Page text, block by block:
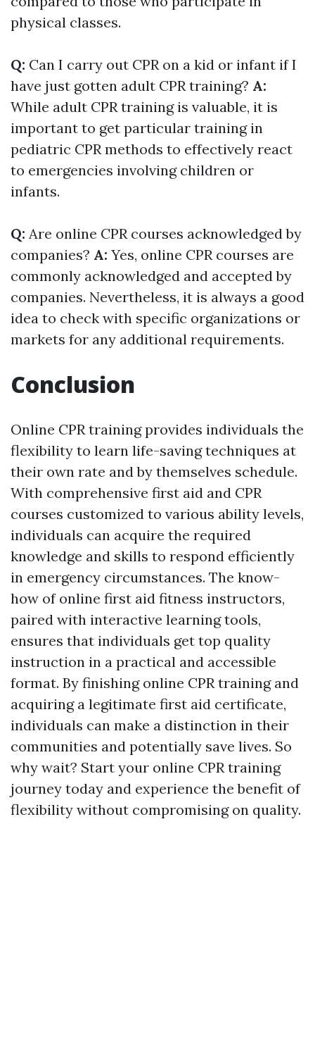
physical classes.
Q: Can I carry out CPR on a kid or infant if I
have just gotten adult CPR training? A:
While adult CPR training is valuable, it is
important to get particular training in
pediatric CPR methods to effectively react
to emergencies involving children or
infants.
Q: Are online CPR courses acknowledged by
companies? A: Yes, online CPR courses are
commonly acknowledged and accepted by
companies. Nevertheless, it is always a good
idea to check with specific organizations or
markets for any additional requirements.
Conclusion
Online CPR training provides individuals the
flexibility to learn life-saving techniques at
their own rate and by themselves schedule.
With comprehensive first aid and CPR
courses customized to various ability levels,
individuals can acquire the required
knowledge and skills to respond efficiently
in emergency circumstances. The know-
how of online first aid fitness instructors,
paired with interactive learning tools,
ensures that individuals get top quality
instruction in a practical and accessible
format. By finishing online CPR training and
acquiring a legitimate first aid certificate,
individuals can make a distinction in their
communities and potentially save lives. So
why wait? Start your online CPR training
journey today and experience the benefit of
flexibility without compromising on quality.